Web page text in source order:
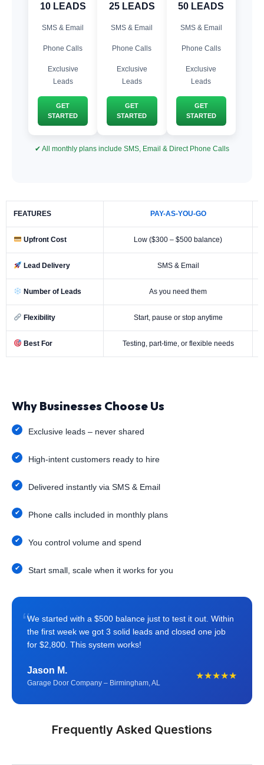
10 LEADS
SMS & Email
Phone Calls
Exclusive
Leads
GET
STARTED
25 LEADS
SMS & Email
Phone Calls
Exclusive
Leads
GET
STARTED
50 LEADS
SMS & Email
Phone Calls
Exclusive
Leads
GET
STARTED
✔ All monthly plans include SMS, Email & Direct Phone Calls
FEATURES PAY-AS-YOU-GO
Upfront Cost Low ($300 – $500 balance)
Lead Delivery SMS & Email
Number of Leads As you need them
Flexibility Start, pause or stop anytime
Best For Testing, part-time, or flexible needs
Why Businesses Choose Us
Exclusive leads – never shared
High-intent customers ready to hire
Delivered instantly via SMS & Email
Phone calls included in monthly plans
You control volume and spend
Start small, scale when it works for you
“We started with a $500 balance just to test it out. Within
the first week we got 3 solid leads and closed one job
for $2,800. This system works!
Jason M.
Garage Door Company – Birmingham, AL
★★★★★
Frequently Asked Questions